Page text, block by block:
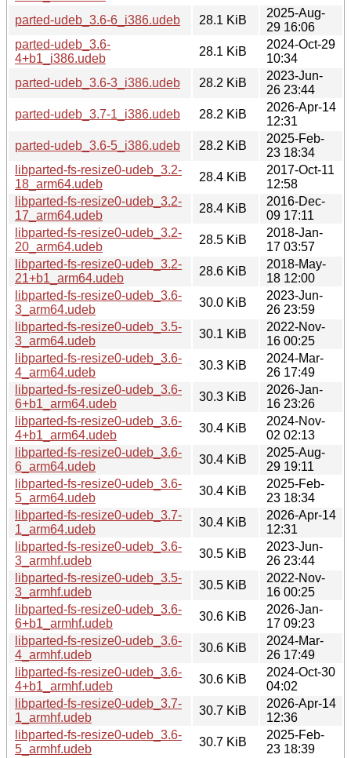
parted-udeb_3.6-6_i386.udeb
28.1 KiB
2025-Aug-
29 16:06
parted-udeb_3.6-
4+b1_i386.udeb
28.1 KiB
2024-Oct-29
10:34
parted-udeb_3.6-3_i386.udeb
28.2 KiB
2023-Jun-
26 23:44
parted-udeb_3.7-1_i386.udeb
28.2 KiB
2026-Apr-14
12:31
parted-udeb_3.6-5_i386.udeb
28.2 KiB
2025-Feb-
23 18:34
libparted-fs-resize0-udeb_3.2-
18_arm64.udeb
28.4 KiB
2017-Oct-11
12:58
libparted-fs-resize0-udeb_3.2-
17_arm64.udeb
28.4 KiB
2016-Dec-
09 17:11
libparted-fs-resize0-udeb_3.2-
20_arm64.udeb
28.5 KiB
2018-Jan-
17 03:57
libparted-fs-resize0-udeb_3.2-
21+b1_arm64.udeb
28.6 KiB
2018-May-
18 12:00
libparted-fs-resize0-udeb_3.6-
3_arm64.udeb
30.0 KiB
2023-Jun-
26 23:59
libparted-fs-resize0-udeb_3.5-
3_arm64.udeb
30.1 KiB
2022-Nov-
16 00:25
libparted-fs-resize0-udeb_3.6-
4_arm64.udeb
30.3 KiB
2024-Mar-
26 17:49
libparted-fs-resize0-udeb_3.6-
6+b1_arm64.udeb
30.3 KiB
2026-Jan-
16 23:26
libparted-fs-resize0-udeb_3.6-
4+b1_arm64.udeb
30.4 KiB
2024-Nov-
02 02:13
libparted-fs-resize0-udeb_3.6-
6_arm64.udeb
30.4 KiB
2025-Aug-
29 19:11
libparted-fs-resize0-udeb_3.6-
5_arm64.udeb
30.4 KiB
2025-Feb-
23 18:34
libparted-fs-resize0-udeb_3.7-
1_arm64.udeb
30.4 KiB
2026-Apr-14
12:31
libparted-fs-resize0-udeb_3.6-
3_armhf.udeb
30.5 KiB
2023-Jun-
26 23:44
libparted-fs-resize0-udeb_3.5-
3_armhf.udeb
30.5 KiB
2022-Nov-
16 00:25
libparted-fs-resize0-udeb_3.6-
6+b1_armhf.udeb
30.6 KiB
2026-Jan-
17 09:23
libparted-fs-resize0-udeb_3.6-
4_armhf.udeb
30.6 KiB
2024-Mar-
26 17:49
libparted-fs-resize0-udeb_3.6-
4+b1_armhf.udeb
30.6 KiB
2024-Oct-30
04:02
libparted-fs-resize0-udeb_3.7-
1_armhf.udeb
30.7 KiB
2026-Apr-14
12:36
libparted-fs-resize0-udeb_3.6-
5_armhf.udeb
30.7 KiB
2025-Feb-
23 18:39